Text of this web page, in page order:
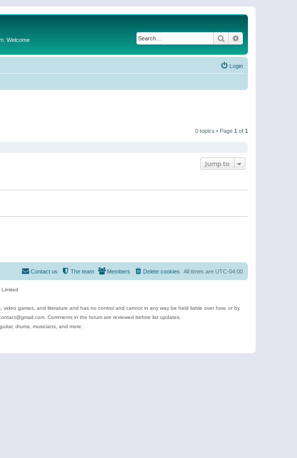
Welcome Search
Login
0 topics • Page 1 of 1
Jump to
All times are UTC-04:00
Delete cookies
Members
The team
Contact us
games, and literature and has no control and cannot in any way be held liable over how, or by
Comments in the forum are reviewed before list updates.
drums, musicians, and more.